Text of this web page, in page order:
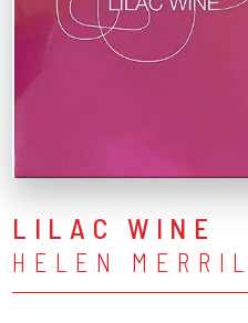
LILAC WINE
HELEN